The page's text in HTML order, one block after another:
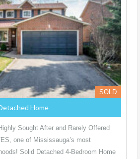
SOLD
Home
Sought After and Rarely Offered
one of Mississauga’s most
Solid Detached 4-Bedroom Home